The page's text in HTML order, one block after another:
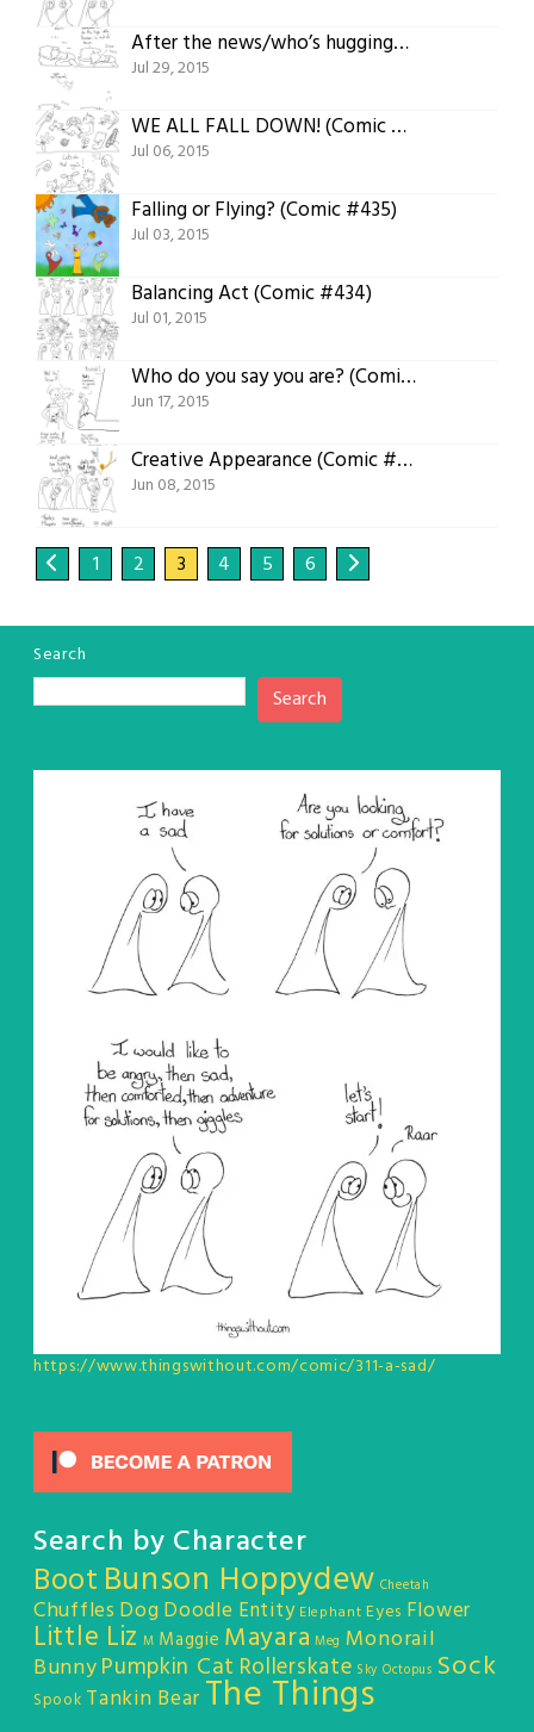
After the news/who’s hugging? (Comic #443)
Jul 29, 2015
WE ALL FALL DOWN! (Comic #436)
Jul 06, 2015
Falling or Flying? (Comic #435)
Jul 03, 2015
Balancing Act (Comic #434)
Jul 01, 2015
Who do you say you are? (Comic #427)
Jun 17, 2015
Creative Appearance (Comic #423)
Jun 08, 2015
1 2 3 4 5 6
Search
Search
https://www.thingswithout.com/comic/311-a-sad/
Search by Character
Boot Bunson Hoppydew Cheetah
Chuffles DogDoodle Entity Elephant Eyes Flower
Little Liz M Maggie Mayara Meg Monorail
BunnyPumpkin Cat Rollerskate Sky Octopus Sock
Spook Tankin Bear The Things